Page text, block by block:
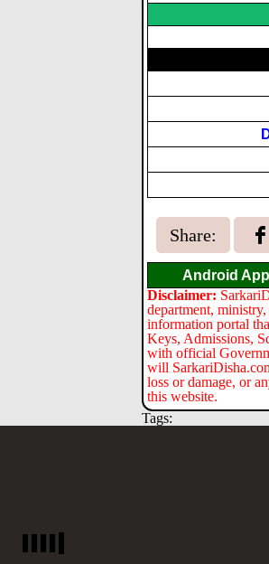
Share:
Android App
Disclaimer:
department,
information portal
Keys, Admissions,
with official
will
loss or damage, or
this website.
Tags: